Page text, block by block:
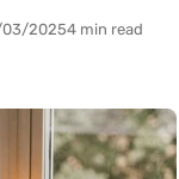
03/20254 min read